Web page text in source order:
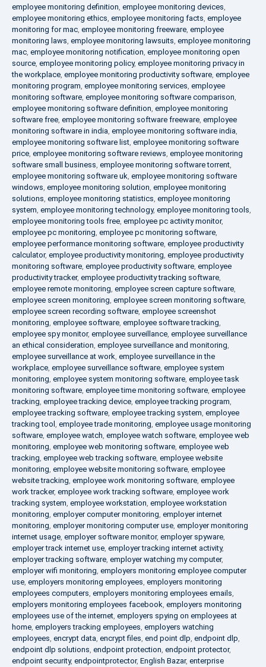
employee monitoring definition, employee monitoring devices,
employee monitoring ethics, employee monitoring facts, employee
monitoring for mac, employee monitoring freeware, employee
monitoring laws, employee monitoring lawsuits, employee monitoring
mac, employee monitoring notification, employee monitoring open
source, employee monitoring policy, employee monitoring privacy in
the workplace, employee monitoring productivity software, employee
monitoring program, employee monitoring services, employee
monitoring software, employee monitoring software comparison,
employee monitoring software definition, employee monitoring
software free, employee monitoring software freeware, employee
monitoring software in india, employee monitoring software india,
employee monitoring software list, employee monitoring software
price, employee monitoring software reviews, employee monitoring
software small business, employee monitoring software torrent,
employee monitoring software uk, employee monitoring software
windows, employee monitoring solution, employee monitoring
solutions, employee monitoring statistics, employee monitoring
system, employee monitoring technology, employee monitoring tools,
employee monitoring tools free, employee pc activity monitor,
employee pc monitoring, employee pc monitoring software,
employee performance monitoring software, employee productivity
calculator, employee productivity monitoring, employee productivity
monitoring software, employee productivity software, employee
productivity tracker, employee productivity tracking software,
employee remote monitoring, employee screen capture software,
employee screen monitoring, employee screen monitoring software,
employee screen recording software, employee screenshot
monitoring, employee software, employee software tracking,
employee spy monitor, employee surveillance, employee surveillance
an ethical consideration, employee surveillance and monitoring,
employee surveillance at work, employee surveillance in the
workplace, employee surveillance software, employee system
monitoring, employee system monitoring software, employee task
monitoring software, employee time monitoring software, employee
tracking, employee tracking device, employee tracking program,
employee tracking software, employee tracking system, employee
tracking tool , employee trade monitoring, employee usage monitoring
software, employee watch, employee watch software, employee web
monitoring, employee web monitoring software, employee web
tracking, employee web tracking software, employee website
monitoring, employee website monitoring software, employee
website tracking, employee work monitoring software, employee
work tracker, employee work tracking software, employee work
tracking system, employee workstation, employee workstation
monitoring, employer computer monitoring, employer internet
monitoring, employer monitoring computer use, employer monitoring
internet usage, employer software monitor, employer spyware,
employer track internet use, employer tracking internet activity,
employer tracking software, employer watching my computer,
employer wifi monitoring, employers monitoring employee computer
use, employers monitoring employees, employers monitoring
employees computers, employers monitoring employees emails,
employers monitoring employees facebook, employers monitoring
employees use of the internet, employers spying on employees at
home, employers tracking employees, employers watching
employees, encrypt data, encrypt files, end point dlp, endpoint dlp,
endpoint dlp solutions, endpoint protection, endpoint protector,
endpoint security, endpointprotector, English Bazar, enterprise